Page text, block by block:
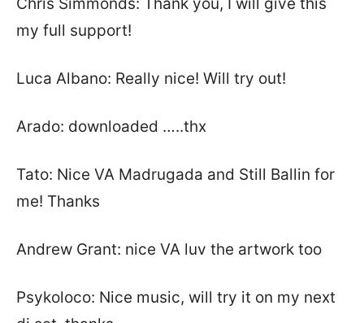
my full support!
Luca Albano: Really nice! Will try out!
Arado: downloaded …..thx
Tato: Nice VA Madrugada and Still Ballin for
me! Thanks
Andrew Grant: nice VA luv the artwork too
Psykoloco: Nice music, will try it on my next